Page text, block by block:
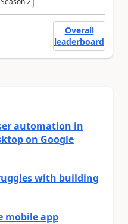
Overall
leaderboard
automation in
on Google
with building
mobile app